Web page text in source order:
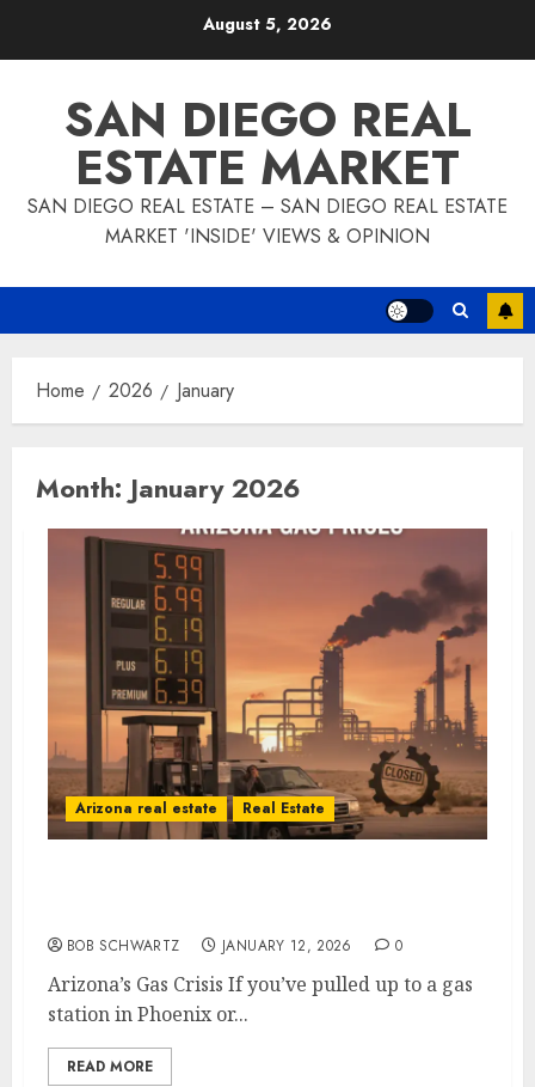
August 5, 2026
SAN DIEGO REAL
ESTATE MARKET
SAN DIEGO REAL ESTATE – SAN DIEGO REAL ESTATE
MARKET 'INSIDE' VIEWS & OPINION
Home 2026 January
Month: January 2026
Arizona real estate Real Estate
BOB SCHWARTZ JANUARY 12, 2026 0
Arizona’s Gas Crisis If you’ve pulled up to a gas
station in Phoenix or...
READ MORE